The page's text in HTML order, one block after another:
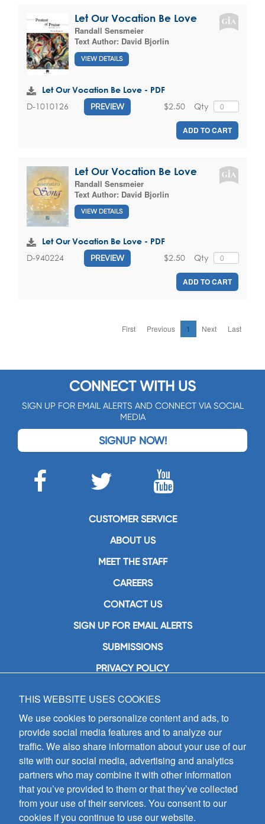
Let Our Vocation Be Love
Randall Sensmeier
Text Author: David Bjorlin
VIEW DETAILS
Let Our Vocation Be Love - PDF
D-1010126 PREVIEW Qty
$2.50
ADD TO CART
Let Our Vocation Be Love
Randall Sensmeier
Text Author: David Bjorlin
VIEW DETAILS
Let Our Vocation Be Love - PDF
D-940224 PREVIEW Qty
$2.50
ADD TO CART
First Previous 1 Next Last
CONNECT WITH US
SIGN UP FOR EMAIL ALERTS AND CONNECT VIA SOCIAL
MEDIA
SIGNUP NOW!
CUSTOMER SERVICE
ABOUT US
MEET THE STAFF
CAREERS
CONTACT US
SIGN UP FOR EMAIL ALERTS
SUBMISSIONS
PRIVACY POLICY
GIA Publications, Inc.
7404 South Mason Avenue
Chicago, IL 60638
(800) GIA-1358 (442-1358)
(708) 496-3800
Fax: (708) 496-3828
Hours of Operation:
8:30 a.m. - 5 p.m. CST M-F
Copyright © 2026
THIS WEBSITE USES COOKIES
We use cookies to personalize content and ads, to
provide social media features and to analyze our
traffic. We also share information about your use of our
site with our social media, advertising and analytics
partners who may combine it with other information
that you’ve provided to them or that they’ve collected
from your use of their services. You consent to our
cookies if you continue to use our website.